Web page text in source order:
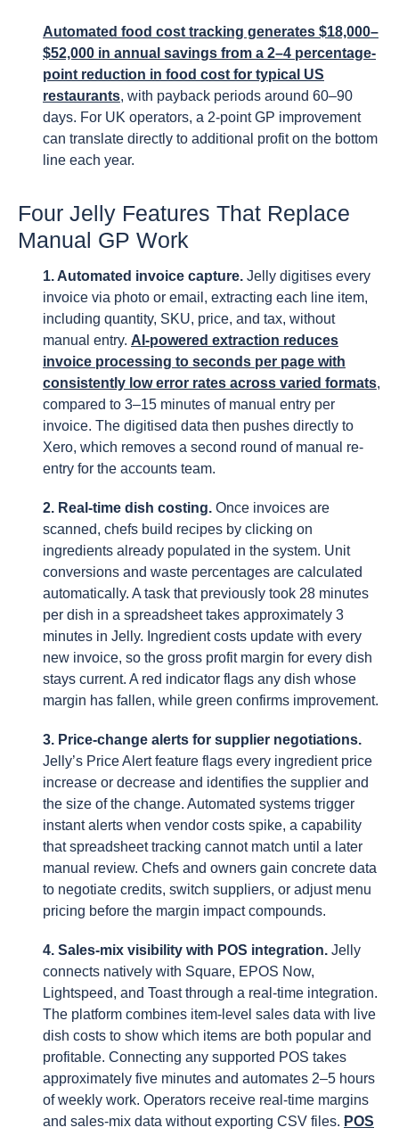
Automated food cost tracking generates $18,000–
$52,000 in annual savings from a 2–4 percentage-
point reduction in food cost for typical US
restaurants, with payback periods around 60–90
days. For UK operators, a 2-point GP improvement
can translate directly to additional profit on the bottom
line each year.
Four Jelly Features That Replace
Manual GP Work
1. Automated invoice capture. Jelly digitises every
invoice via photo or email, extracting each line item,
including quantity, SKU, price, and tax, without
manual entry. AI-powered extraction reduces
invoice processing to seconds per page with
consistently low error rates across varied formats,
compared to 3–15 minutes of manual entry per
invoice. The digitised data then pushes directly to
Xero, which removes a second round of manual re-
entry for the accounts team.
2. Real-time dish costing. Once invoices are
scanned, chefs build recipes by clicking on
ingredients already populated in the system. Unit
conversions and waste percentages are calculated
automatically. A task that previously took 28 minutes
per dish in a spreadsheet takes approximately 3
minutes in Jelly. Ingredient costs update with every
new invoice, so the gross profit margin for every dish
stays current. A red indicator flags any dish whose
margin has fallen, while green confirms improvement.
3. Price-change alerts for supplier negotiations.
Jelly’s Price Alert feature flags every ingredient price
increase or decrease and identifies the supplier and
the size of the change. Automated systems trigger
instant alerts when vendor costs spike, a capability
that spreadsheet tracking cannot match until a later
manual review. Chefs and owners gain concrete data
to negotiate credits, switch suppliers, or adjust menu
pricing before the margin impact compounds.
4. Sales-mix visibility with POS integration. Jelly
connects natively with Square, EPOS Now,
Lightspeed, and Toast through a real-time integration.
The platform combines item-level sales data with live
dish costs to show which items are both popular and
profitable. Connecting any supported POS takes
approximately five minutes and automates 2–5 hours
of weekly work. Operators receive real-time margins
and sales-mix data without exporting CSV files. POS